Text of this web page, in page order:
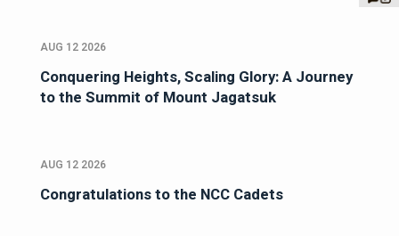
AUG 12 2026
Conquering Heights, Scaling Glory: A Journey
to the Summit of Mount Jagatsuk
AUG 12 2026
Congratulations to the NCC Cadets